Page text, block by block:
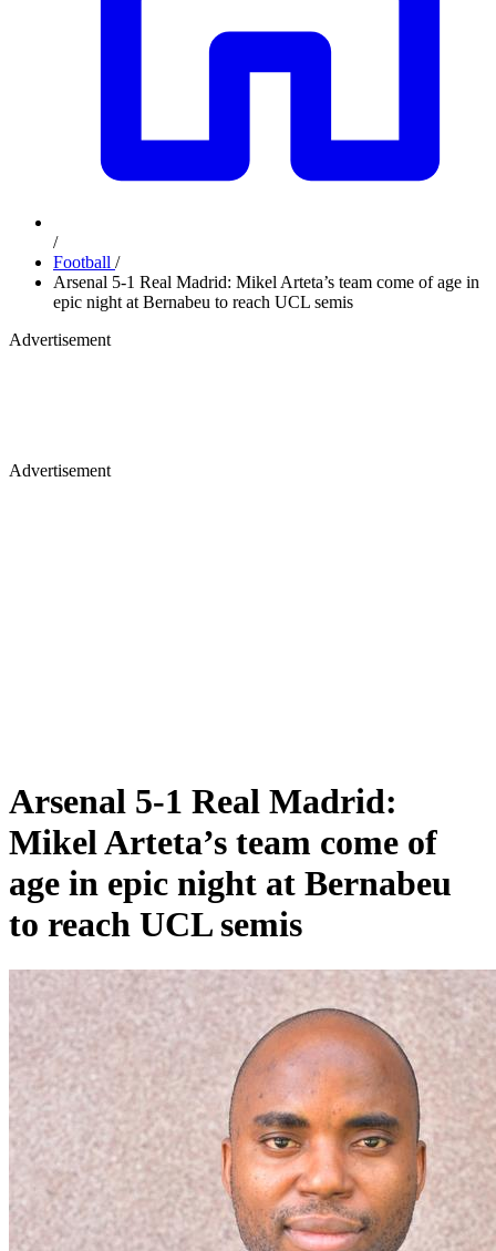
/
Football /
Arsenal 5-1 Real Madrid: Mikel Arteta’s team come of age in
epic night at Bernabeu to reach UCL semis
Advertisement
Advertisement
Arsenal 5-1 Real Madrid:
Mikel Arteta’s team come of
age in epic night at Bernabeu
to reach UCL semis